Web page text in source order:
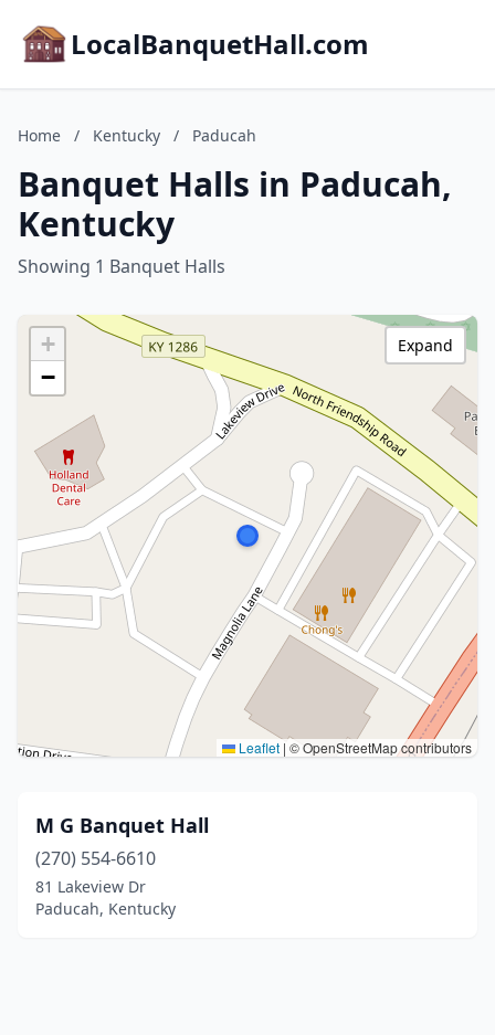
LocalBanquetHall.com
Home / Kentucky / Paducah
Banquet Halls in Paducah,
Kentucky
Showing 1 Banquet Halls
+
−
Leaflet | © OpenStreetMap contributors
Expand
M G Banquet Hall
(270) 554-6610
81 Lakeview Dr
Paducah, Kentucky